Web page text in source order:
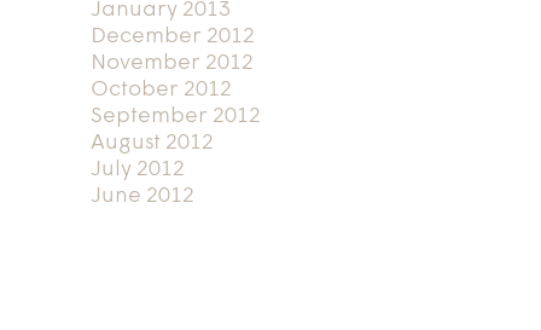
January 2013
December 2012
November 2012
October 2012
September 2012
August 2012
July 2012
June 2012